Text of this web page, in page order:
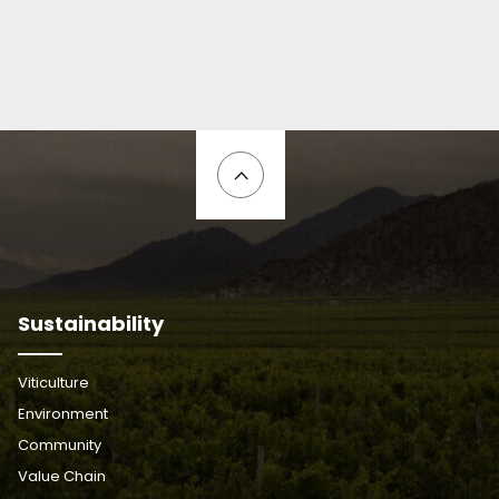
Sustainability
Viticulture
Environment
Community
Value Chain